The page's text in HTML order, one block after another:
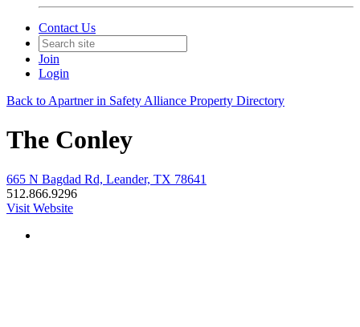
Contact Us
Join
Login
Back to Apartner in Safety Alliance Property Directory
The Conley
665 N Bagdad Rd, Leander, TX 78641
512.866.9296
Visit Website